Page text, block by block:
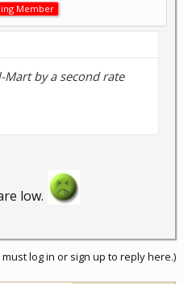
Member
Mart by asecondrate
low.
must log in or sign up to reply here.)